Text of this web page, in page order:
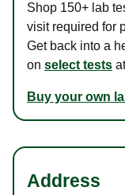
Shop 150+ lab
visit required for
Get back into a
on select tests
Buy your own
Address